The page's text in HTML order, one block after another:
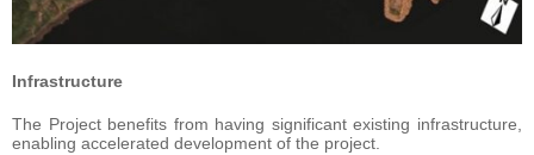
Infrastructure
The Project benefits from having significant existing infrastructure,
enabling accelerated development of the project.